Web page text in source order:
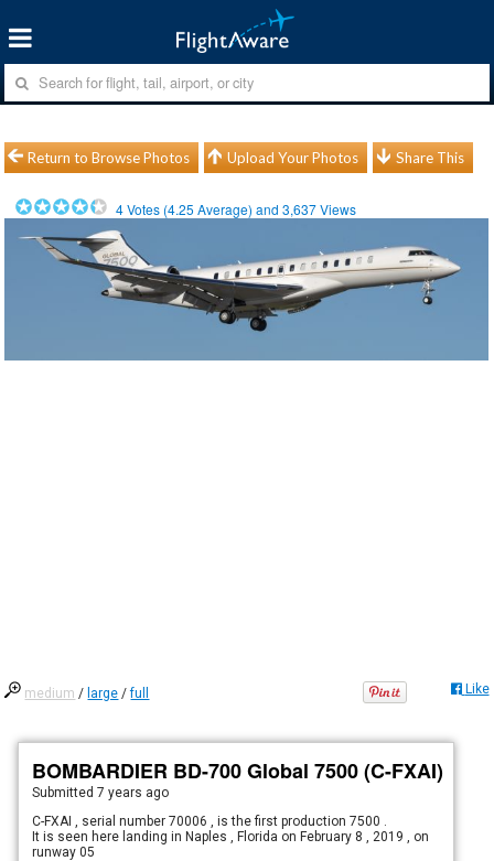
Return to Browse Photos Upload Your Photos Share This
4Votes (4.25 Average) and3,637Views
medium / large /full Like
BOMBARDIER BD-700 Global 7500 (C-FXAI)
Submitted7 years ago
C-FXAI , serial number 70006 , is the first production 7500 .
It is seen here landing in Naples , Florida on February 8 , 2019 , on
runway 05